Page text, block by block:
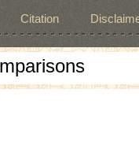
Citation